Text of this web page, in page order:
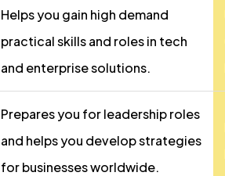
Helps you gain high demand
practical skills and roles in tech
and enterprise solutions.
Prepares you for leadership roles
and helps you develop strategies
for businesses worldwide.